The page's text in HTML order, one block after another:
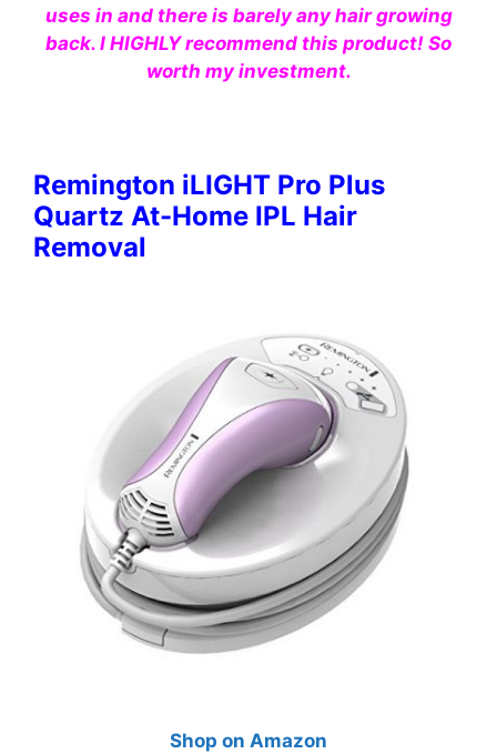
uses in and there is barely any hair growing
back. I HIGHLY recommend this product! So
worth my investment.
Remington iLIGHT Pro Plus
Quartz At-Home IPL Hair
Removal
Shop on Amazon